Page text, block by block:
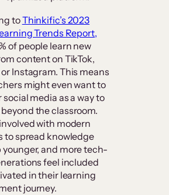
toThinkific’s 2023
Trends Report,
of people learn new
content on TikTok,
or Instagram. This means
might even want to
media as a way to
the classroom.
with modern
to spread knowledge
younger, and more tech-
feel included
in their learning
journey.